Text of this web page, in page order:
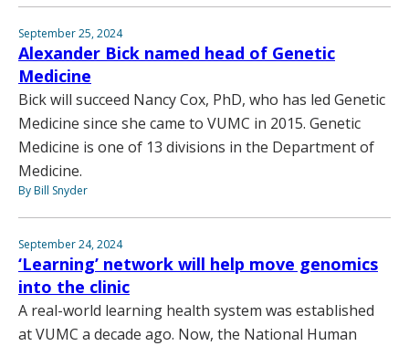
September 25, 2024
Alexander Bick named head of Genetic
Medicine
Bick will succeed Nancy Cox, PhD, who has led Genetic
Medicine since she came to VUMC in 2015. Genetic
Medicine is one of 13 divisions in the Department of
Medicine.
By Bill Snyder
September 24, 2024
‘Learning’ network will help move genomics
into the clinic
A real-world learning health system was established
at VUMC a decade ago. Now, the National Human